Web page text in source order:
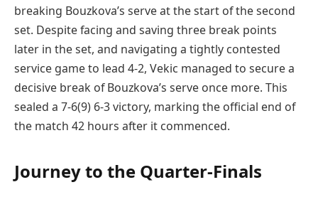
breaking Bouzkova’s serve at the start of the second
set. Despite facing and saving three break points
later in the set, and navigating a tightly contested
service game to lead 4-2, Vekic managed to secure a
decisive break of Bouzkova’s serve once more. This
sealed a 7-6(9) 6-3 victory, marking the official end of
the match 42 hours after it commenced.
Journey to the Quarter-Finals